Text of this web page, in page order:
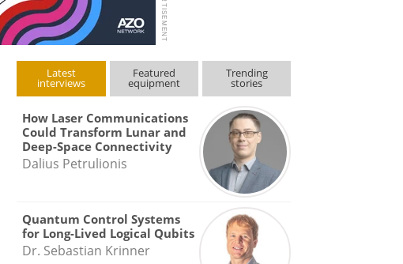
Latest
interviews
Featured
equipment
Trending
stories
How Laser Communications
Could Transform Lunar and
Deep-Space Connectivity
Dalius Petrulionis
Quantum Control Systems
for Long-Lived Logical Qubits
Dr. Sebastian Krinner